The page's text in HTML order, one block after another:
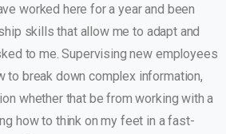
worked here for a year and been
skills that allow me to adapt and
to me. Supervising new employees
to break down complex information,
whether that be from working with a
how to think on my feet in a fast-